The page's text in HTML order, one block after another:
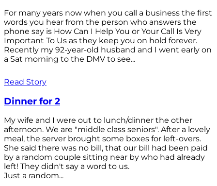
For many years now when you call a business the first
words you hear from the person who answers the
phone say is How Can I Help You or Your Call Is Very
Important To Us as they keep you on hold forever.
Recently my 92-year-old husband and I went early on
a Sat morning to the DMV to see...
Read Story
Dinner for 2
My wife and I were out to lunch/dinner the other
afternoon. We are "middle class seniors". After a lovely
meal, the server brought some boxes for left-overs.
She said there was no bill, that our bill had been paid
by a random couple sitting near by who had already
left! They didn't say a word to us.
Just a random...